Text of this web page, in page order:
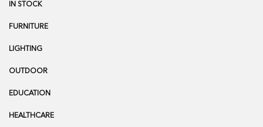
IN STOCK
FURNITURE
LIGHTING
OUTDOOR
EDUCATION
HEALTHCARE